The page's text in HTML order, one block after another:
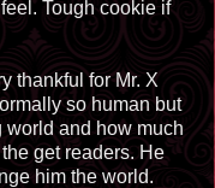
Tough cookie if
thankful for Mr. X
so human but
and how much
get readers. He
him the world.